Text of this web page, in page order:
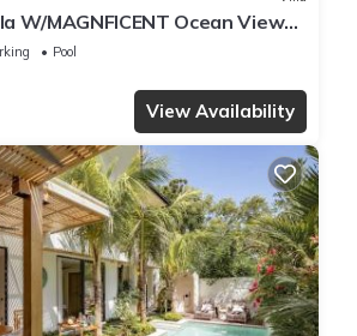
W/MAGNFICENT Ocean Views,
Drive To The Beach!
Pool
View Availability